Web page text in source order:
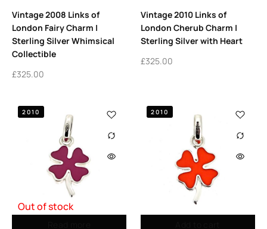
Vintage 2008 Links of
London Fairy Charm |
Sterling Silver Whimsical
Collectible
£325.00
Vintage 2010 Links of
London Cherub Charm |
Sterling Silver with Heart
£325.00
Out of stock
2010 2010